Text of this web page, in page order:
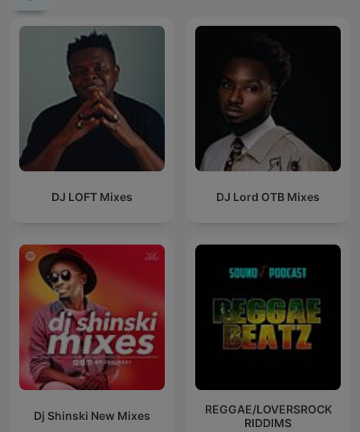
DJ LOFT Mixes DJ Lord OTB Mixes
Dj Shinski New Mixes
REGGAE/LOVERSROCK
RIDDIMS